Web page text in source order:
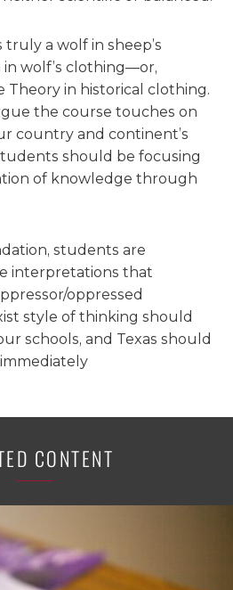
a wolf in sheep’s
wolf’s clothing—or,
Theory in historical clothing.
the course touches on
country and continent’s
should be focusing
of knowledge through
students are
interpretations that
oppressed
style of thinking should
schools, and Texas should
CONTENT